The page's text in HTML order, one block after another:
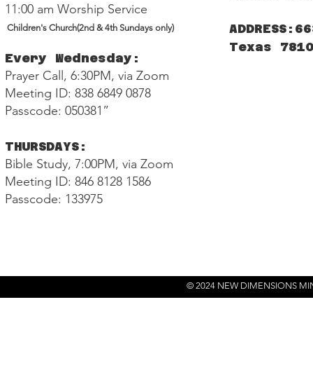
11:00 am Worship Service
Children's Church(2nd & 4th Sundays only)
Every Wednesday:
Prayer Call, 6:30PM, via Zoom
Meeting ID: 838 6849 0878
Passcode: 050381”
THURSDAYS:
Bible Study, 7:00PM, via Zoom
Meeting ID: 846 8128 1586
Passcode: 133975
Texas
© 2024 NEW DIMENSIONS